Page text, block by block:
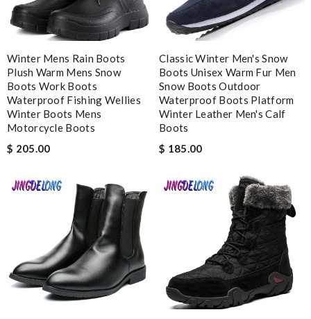
Enter result
SUBMIT
Winter Mens Rain Boots
Plush Warm Mens Snow
Boots Work Boots
Waterproof Fishing Wellies
Winter Boots Mens
Motorcycle Boots
$ 205.00
Classic Winter Men's Snow
Boots Unisex Warm Fur Men
Snow Boots Outdoor
Waterproof Boots Platform
Winter Leather Men's Calf
Boots
$ 185.00